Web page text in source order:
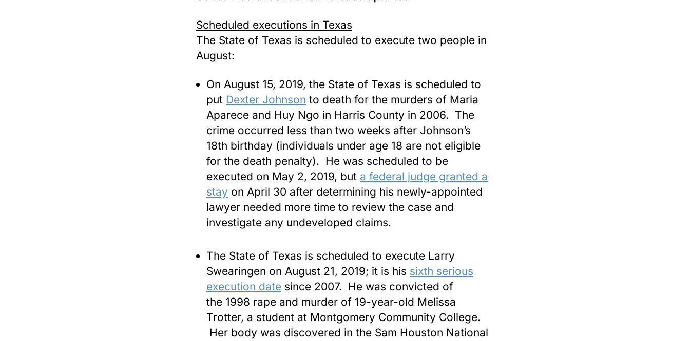
Scheduled executions in Texas
The State of Texas is scheduled to execute two people in
August:
On August 15, 2019, the State of Texas is scheduled to
put Dexter Johnson to death for the murders of Maria
Aparece and Huy Ngo in Harris County in 2006. The
crime occurred less than two weeks after Johnson’s
18th birthday (individuals under age 18 are not eligible
for the death penalty). He was scheduled to be
executed on May 2, 2019, but a federal judge granted a
stay on April 30 after determining his newly-appointed
lawyer needed more time to review the case and
investigate any undeveloped claims.
The State of Texas is scheduled to execute Larry
Swearingen on August 21, 2019; it is his sixth serious
execution date since 2007. He was convicted of
the 1998 rape and murder of 19-year-old Melissa
Trotter, a student at Montgomery Community College.
Her body was discovered in the Sam Houston National